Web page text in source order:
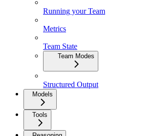
Running your Team
Metrics
Team State
Team Modes
Structured Output
Models
Tools